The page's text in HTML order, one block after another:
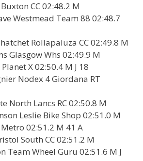
CC 02:48.2 M
Westmead Team 88 02:48.7
Rollapaluza CC 02:49.8 M
Glasgow Whs 02:49.9 M
X 02:50.4 M J 18
Nodex 4 Giordana RT
North Lancs RC 02:50.8 M
Leslie Bike Shop 02:51.0 M
Metro 02:51.2 M 41 A
South CC 02:51.2 M
Team Wheel Guru 02:51.6 M J